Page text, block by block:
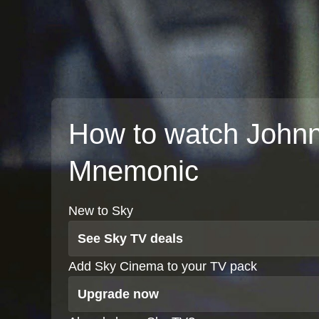
How to watch
Mnemonic
New to Sky
See Sky TV deals
Add Sky Cinema to your TV pack
Upgrade now